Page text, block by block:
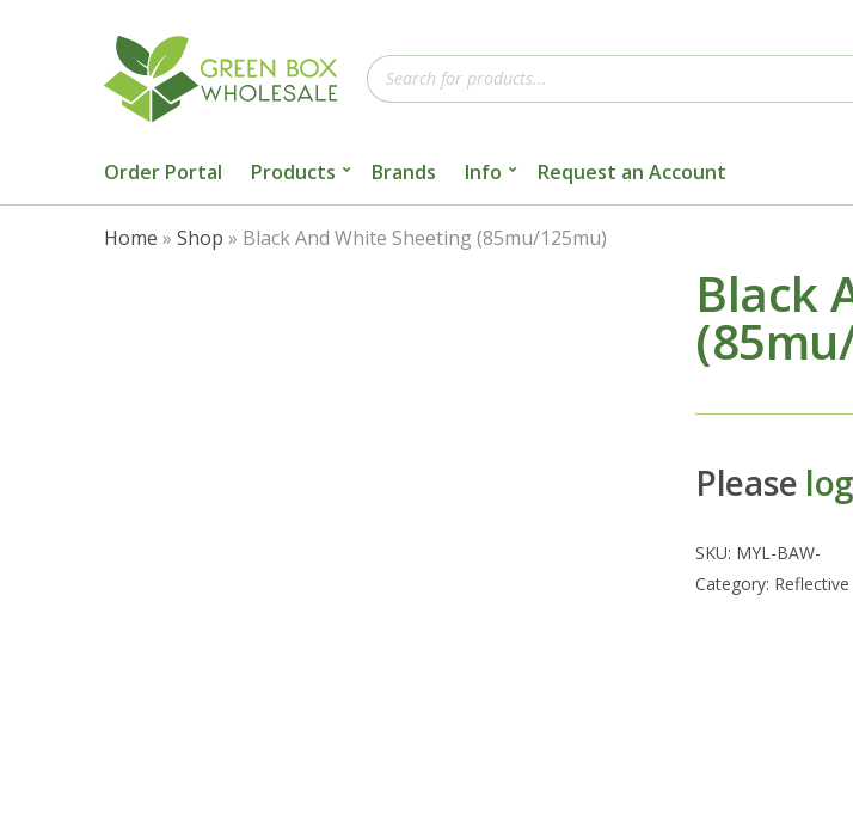
Products
search
Order Portal Products Brands Info Request an Account
Home » Shop » Black And White Sheeting (85mu/125mu)
Black
Please
SKU: MYL-BAW-
Category: